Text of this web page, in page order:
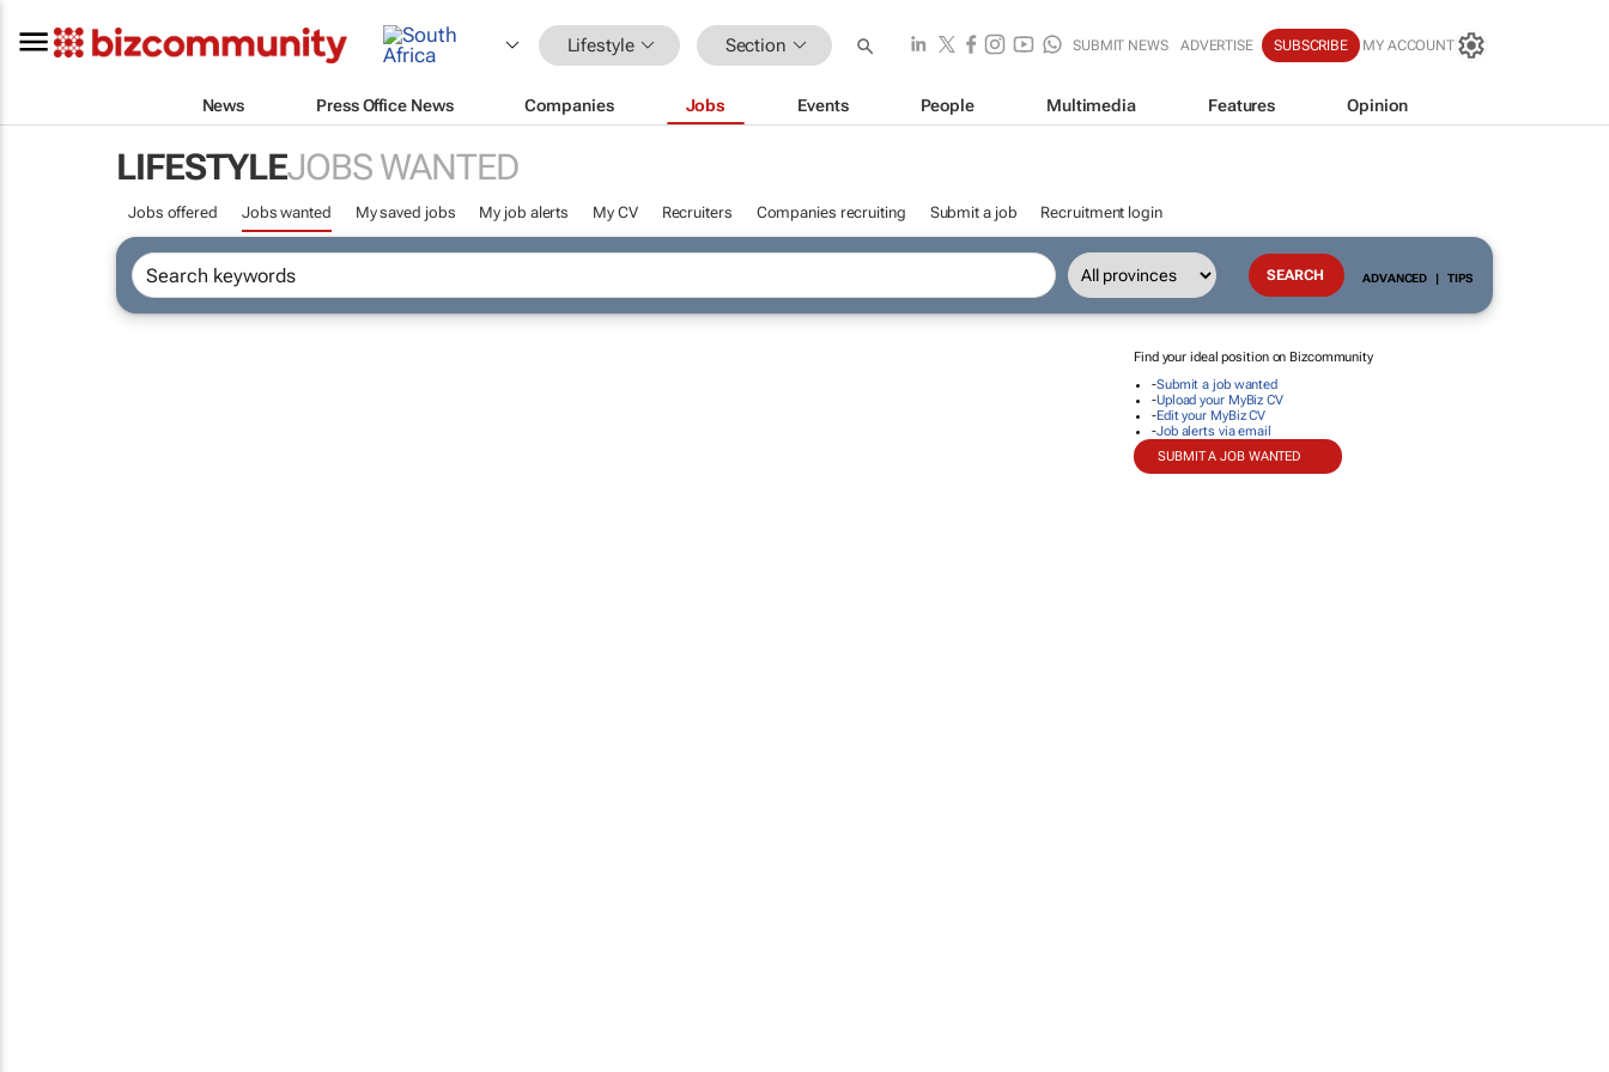
Lifestyle Section SUBMIT NEWS ADVERTISE SUBSCRIBE MY ACCOUNT
News Press Office News Companies Jobs Events People Multimedia Features Opinion
LIFESTYLEJOBS WANTED
Jobs offered Jobs wanted My saved jobs My job alerts My CV Recruiters Companies recruiting Submit a job Recruitment login
ADVANCED | TIPS
Find your ideal position on Bizcommunity
-Submit a job wanted
-Upload your MyBiz CV
-Edit your MyBiz CV
-Job alerts via email
SUBMIT A JOB WANTED